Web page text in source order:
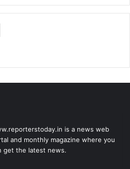
is a news web
and monthly magazine where you
get the latest news.